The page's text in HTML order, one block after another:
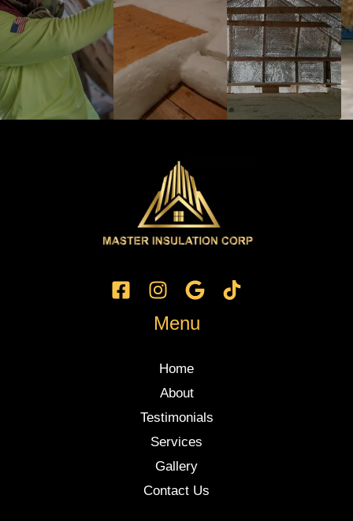
Menu
Home
About
Testimonials
Services
Gallery
Contact Us